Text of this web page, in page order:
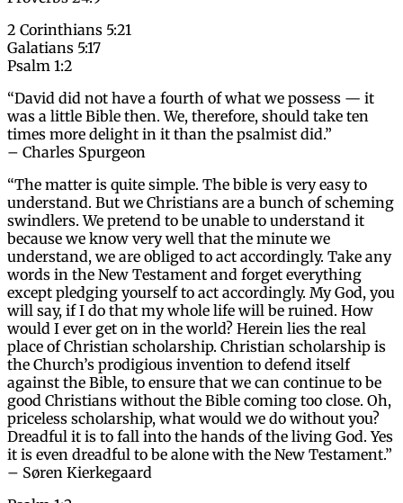
2 Corinthians 5:21
Galatians 5:17
Psalm 1:2
“David did not have a fourth of what we possess — it
was a little Bible then. We, therefore, should take ten
times more delight in it than the psalmist did.”
– Charles Spurgeon
“The matter is quite simple. The bible is very easy to
understand. But we Christians are a bunch of scheming
swindlers. We pretend to be unable to understand it
because we know very well that the minute we
understand, we are obliged to act accordingly. Take any
words in the New Testament and forget everything
except pledging yourself to act accordingly. My God, you
will say, if I do that my whole life will be ruined. How
would I ever get on in the world? Herein lies the real
place of Christian scholarship. Christian scholarship is
the Church’s prodigious invention to defend itself
against the Bible, to ensure that we can continue to be
good Christians without the Bible coming too close. Oh,
priceless scholarship, what would we do without you?
Dreadful it is to fall into the hands of the living God. Yes
it is even dreadful to be alone with the New Testament.”
– Søren Kierkegaard